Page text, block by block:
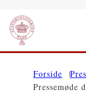
Gå til forsiden
Forside
Pressemøde